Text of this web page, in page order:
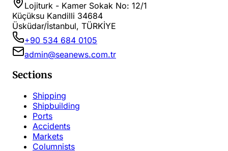
Lojiturk - Kamer Sokak No: 12/1
Küçüksu Kandilli 34684
Üsküdar/İstanbul, TÜRKİYE
+90 534 684 0105
admin@seanews.com.tr
Sections
Shipping
Shipbuilding
Ports
Accidents
Markets
Columnists